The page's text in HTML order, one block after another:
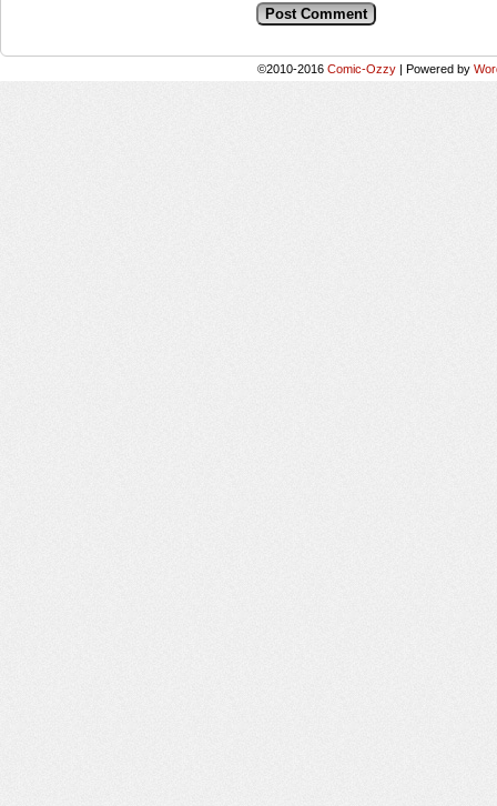
©2010-2016 Comic-Ozzy | Powered by